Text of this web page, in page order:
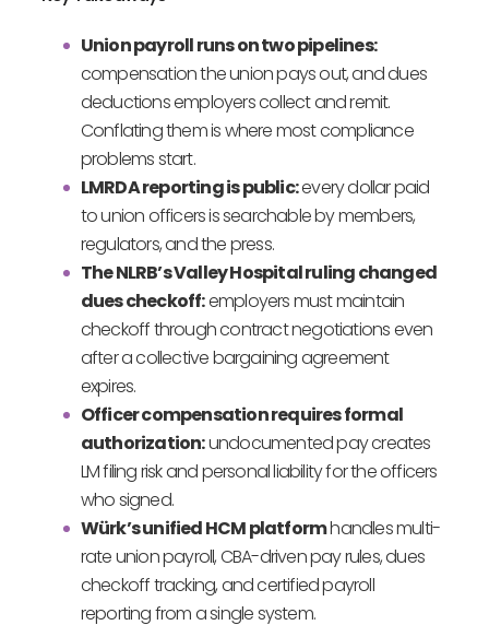
Union payroll runs on two pipelines:
compensation the union pays out, and dues
deductions employers collect and remit.
Conflating them is where most compliance
problems start.
LMRDA reporting is public:every dollar paid
to union officers is searchable by members,
regulators, and the press.
The NLRB’s Valley Hospital ruling changed
dues checkoff:employers must maintain
checkoff through contract negotiations even
after a collective bargaining agreement
expires.
Officer compensation requires formal
authorization:undocumented pay creates
LM filing risk and personal liability for the officers
who signed.
Würk’s unified HCM platformhandles multi-
rate union payroll, CBA-driven pay rules, dues
checkoff tracking, and certified payroll
reporting from a single system.